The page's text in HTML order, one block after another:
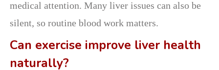
medical attention. Many liver issues can also be
silent, so routine blood work matters.
Can exercise improve liver health
naturally?